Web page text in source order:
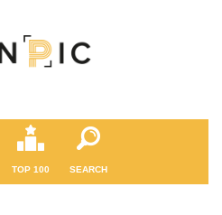
TOP 100 SEARCH